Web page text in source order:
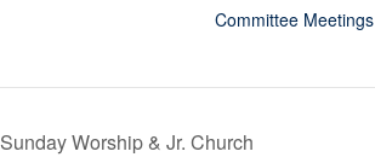
Committee Meetings
Sunday Worship & Jr. Church